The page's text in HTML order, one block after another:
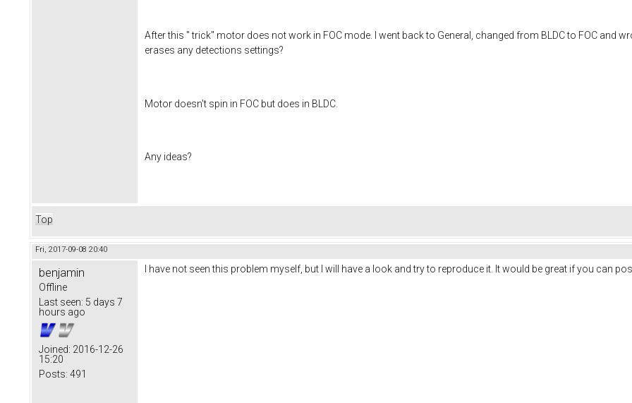
After this " trick" motor does not work in FOC mode. I went back to General, changed from BLDC to FOC and
erases any detections settings?
Motor doesn't spin in FOC but does in BLDC.
Any ideas?
Top
Fri, 2017-09-08 20:40
benjamin
Offline
Last seen: 5 days 7
hours ago
Joined: 2016-12-26
15:20
Posts: 491
I have not seen this problem myself, but I will have a look and try to reproduce it. It would be great if you can